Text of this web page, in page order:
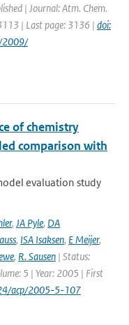
| Journal: Atm. Chem.
| Last page: 3136 | doi:
2009/
of chemistry
comparison with
evaluation study
, JA Pyle, DA
, ISA Isaksen, E Meijer,
, R. Sausen | Status:
5 | Year: 2005 | First
acp/2005-5-107